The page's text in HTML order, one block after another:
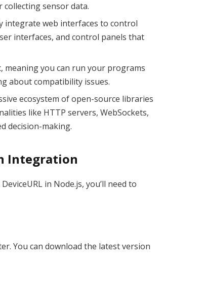
sensor data.
integrate web interfaces to control
interfaces, and control panels that
meaning you can run your programs
about compatibility issues.
ecosystem of open-source libraries
like HTTP servers, WebSockets,
decision-making.
Integration
in Node.js, you’ll need to
You can download the latest version